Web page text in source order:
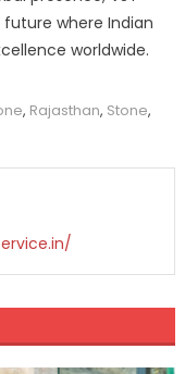
where Indian
worldwide.
, Rajasthan, Stone,